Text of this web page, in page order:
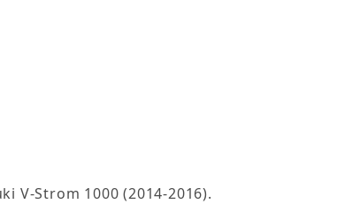
V-Strom 1000 (2014-2016).